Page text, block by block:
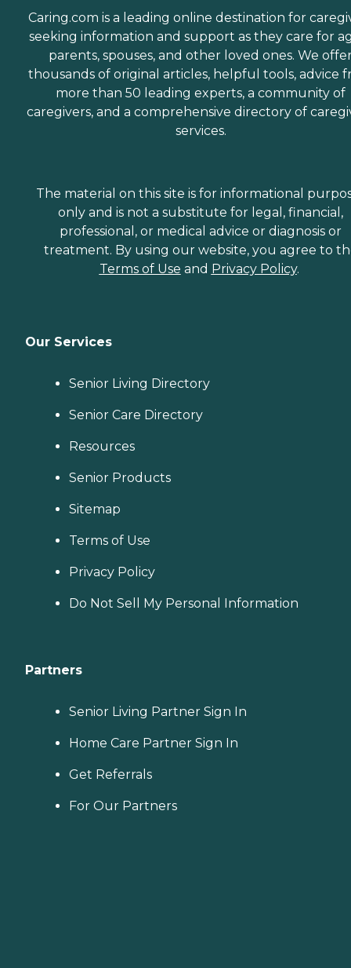
Caring.com is a leading online destination for
seeking information and support as they care for
parents, spouses, and other loved ones. We
thousands of original articles, helpful tools, advice
more than 50 leading experts, a community of
caregivers, and a comprehensive directory of
services.
The material on this site is for informational
only and is not a substitute for legal, financial,
professional, or medical advice or diagnosis or
treatment. By using our website, you agree to
Terms of Use and Privacy Policy.
Our Services
Senior Living Directory
Senior Care Directory
Resources
Senior Products
Sitemap
Terms of Use
Privacy Policy
Do Not Sell My Personal Information
Partners
Senior Living Partner Sign In
Home Care Partner Sign In
Get Referrals
For Our Partners